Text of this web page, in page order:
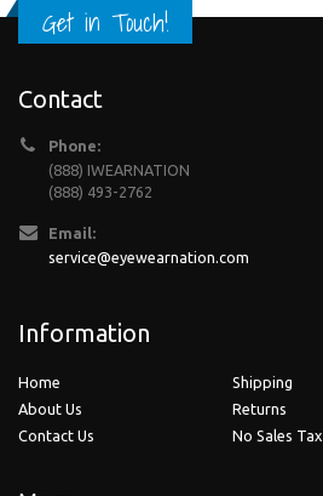
Get in Touch!
Contact
Phone:
(888) IWEARNATION
(888) 493-2762
Email:
service@eyewearnation.com
Information
Home
About Us
Contact Us
Shipping
Returns
No Sales Tax